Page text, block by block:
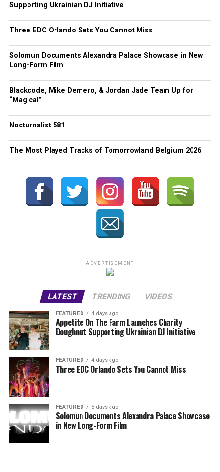
Supporting Ukrainian DJ Initiative
Three EDC Orlando Sets You Cannot Miss
Solomun Documents Alexandra Palace Showcase in New
Long-Form Film
Blackcode, Mike Demero, & Jordan Jade Team Up for
“Magical”
Nocturnalist 581
The Most Played Tracks of Tomorrowland Belgium 2026
ADVERTISEMENT
LATEST TRENDING VIDEOS
FEATURED 4 days ago
Appetite On The Farm Launches Charity
Doughnut Supporting Ukrainian DJ Initiative
FEATURED 4 days ago
Three EDC Orlando Sets You Cannot Miss
FEATURED 5 days ago
Solomun Documents Alexandra Palace Showcase
in New Long-Form Film